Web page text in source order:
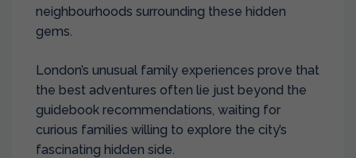
neighbourhoods surrounding these hidden
gems.
London’s unusual family experiences prove that
the best adventures often lie just beyond the
guidebook recommendations, waiting for
curious families willing to explore the city’s
fascinating hidden side.